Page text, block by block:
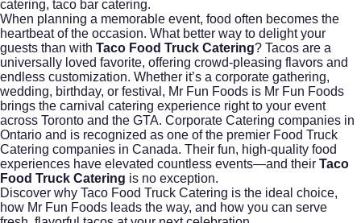
catering, taco bar catering.
When planning a memorable event, food often becomes the
heartbeat of the occasion. What better way to delight your
guests than with Taco Food Truck Catering? Tacos are a
universally loved favorite, offering crowd-pleasing flavors and
endless customization. Whether it’s a corporate gathering,
wedding, birthday, or festival, Mr Fun Foods is Mr Fun Foods
brings the carnival catering experience right to your event
across Toronto and the GTA. Corporate Catering companies in
Ontario and is recognized as one of the premier Food Truck
Catering companies in Canada. Their fun, high-quality food
experiences have elevated countless events—and their Taco
Food Truck Catering is no exception.
Discover why Taco Food Truck Catering is the ideal choice,
how Mr Fun Foods leads the way, and how you can serve